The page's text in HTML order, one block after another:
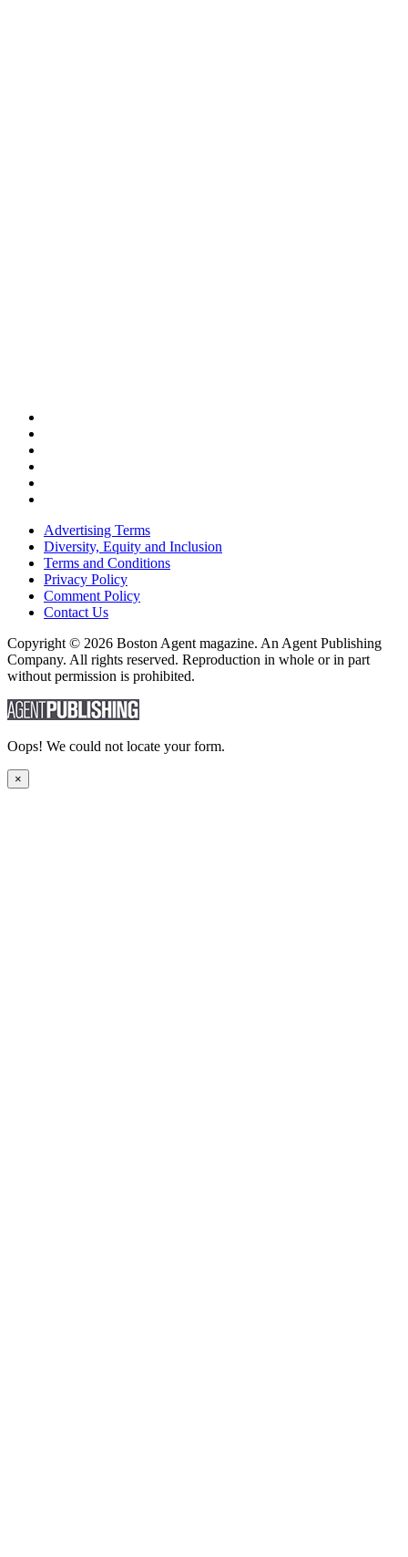
Advertising Terms
Diversity, Equity and Inclusion
Terms and Conditions
Privacy Policy
Comment Policy
Contact Us
Copyright © 2026 Boston Agent magazine. An Agent Publishing
Company. All rights reserved. Reproduction in whole or in part
without permission is prohibited.
Oops! We could not locate your form.
×